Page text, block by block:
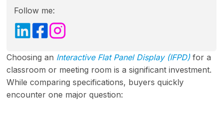
Follow me:
Choosing an Interactive Flat Panel Display (IFPD) for a
classroom or meeting room is a significant investment.
While comparing specifications, buyers quickly
encounter one major question: